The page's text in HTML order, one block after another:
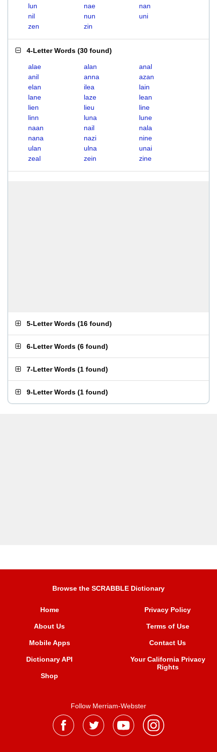
lun
nae
nan
nil
nun
uni
zen
zin
4-Letter Words (30 found)
alae alan
anal
anil
anna
azan
elan
ilea
lain
lane
laze
lean
lien
lieu
line
linn
luna
lune
naan
nail
nala
nana
nazi
nine
ulan
ulna
unai
zeal
zein zine
5-Letter Words (16 found)
6-Letter Words (6 found)
7-Letter Words (1 found)
9-Letter Words (1 found)
Browse the SCRABBLE Dictionary
Home
About Us
Mobile Apps
Dictionary API
Shop
Privacy Policy
Terms of Use
Contact Us
Your California Privacy
Rights
Follow Merriam-Webster